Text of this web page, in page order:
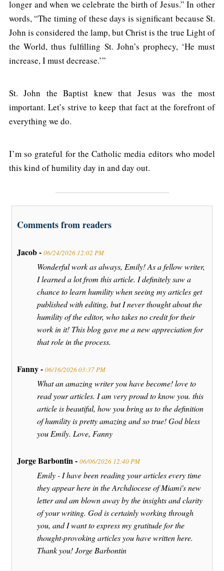
longer and when we celebrate the birth of Jesus.” In other
words, “The timing of these days is significant because St.
John is considered the lamp, but Christ is the true Light of
the World, thus fulfilling St. John’s prophecy, ‘He must
increase, I must decrease.’”
St. John the Baptist knew that Jesus was the most
important. Let’s strive to keep that fact at the forefront of
everything we do.
I’m so grateful for the Catholic media editors who model
this kind of humility day in and day out.
Comments from readers
Jacob - 06/24/2026 12:02 PM
Wonderful work as always, Emily! As a fellow writer,
I learned a lot from this article. I definitely saw a
chance to learn humility when seeing my articles get
published with editing, but I never thought about the
humility of the editor, who takes no credit for their
work in it! This blog gave me a new appreciation for
that role in the process.
Fanny - 06/16/2026 03:37 PM
What an amazing writer you have become! love to
read your articles. I am very proud to know you. this
article is beautiful, how you bring us to the definition
of humility is pretty amazing and so true! God bless
you Emily. Love, Fanny
Jorge Barbontin - 06/06/2026 12:40 PM
Emily - I have been reading your articles every time
they appear here in the Archdiocese of Miami's new
letter and am blown away by the insights and clarity
of your writing. God is certainly working through
you, and I want to express my gratitude for the
thought-provoking articles you have written here.
Thank you! Jorge Barbontin